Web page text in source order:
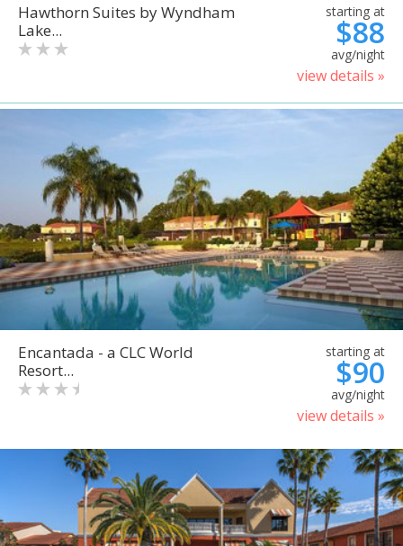
Hawthorn Suites by Wyndham
Lake...
starting at
$88
avg/night
view details »
Encantada - a CLC World
Resort...
starting at
$90
avg/night
view details »